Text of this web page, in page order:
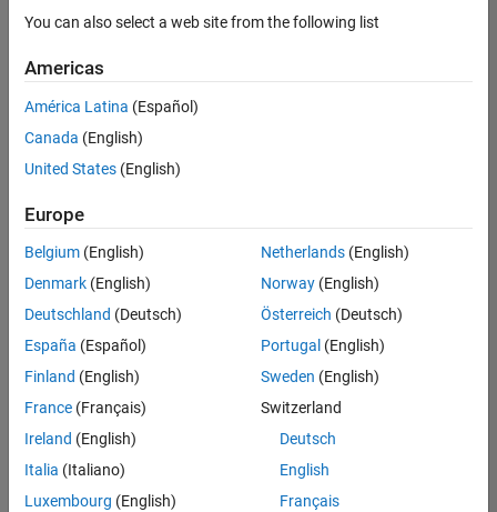
Product Development
Web Applications and Services
Education Marketing
there
are
available
based
on
your
search
criteria.
Consider
your
search
or
all
jobs.
You can also select a web site from the following list
Americas
América Latina (Español)
Canada (English)
United States (English)
Europe
Belgium (English)
Denmark (English)
Deutschland (Deutsch)
España (Español)
Finland (English)
France (Français)
Ireland (English)
Italia (Italiano)
Luxembourg (English)
Netherlands(English)
Norway(English)
Österreich (Deutsch)
Portugal (English)
Sweden (English)
Switzerland
Deutsch
English
Français